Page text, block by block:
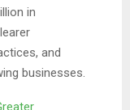
in
and
businesses.